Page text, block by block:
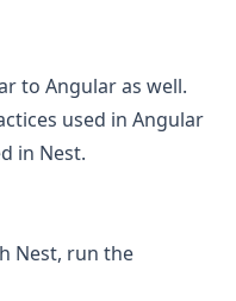
to Angular as well.
used in Angular
in Nest.
Nest, run the